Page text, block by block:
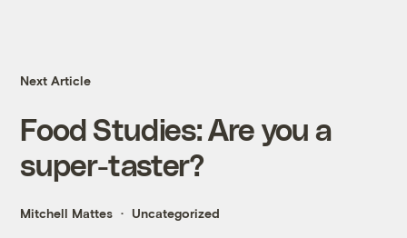
Next Article
Food Studies: Are you a
super-taster?
Mitchell Mattes Uncategorized